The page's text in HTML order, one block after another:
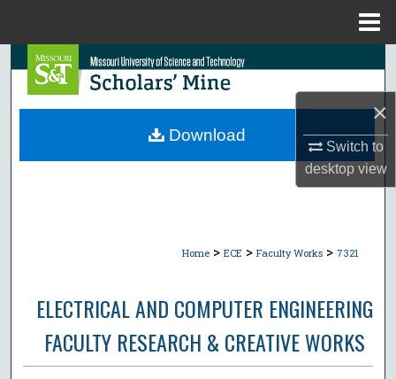
×
Switch to
desktopview
Search
Browse Collections
Home > ECE > Faculty Works > 7321
ELECTRICAL AND COMPUTER ENGINEERING
FACULTY RESEARCH & CREATIVE WORKS
Download